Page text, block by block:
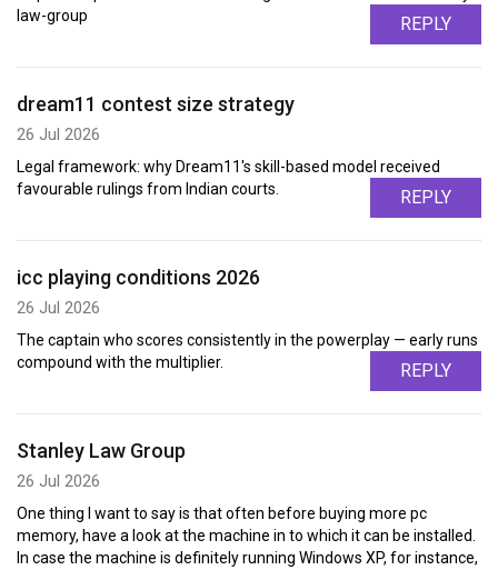
law-group
REPLY
dream11 contest size strategy
26 Jul 2026
Legal framework: why Dream11's skill-based model received
favourable rulings from Indian courts.
REPLY
icc playing conditions 2026
26 Jul 2026
The captain who scores consistently in the powerplay — early runs
compound with the multiplier.
REPLY
Stanley Law Group
26 Jul 2026
One thing I want to say is that often before buying more pc
memory, have a look at the machine in to which it can be installed.
In case the machine is definitely running Windows XP, for instance,